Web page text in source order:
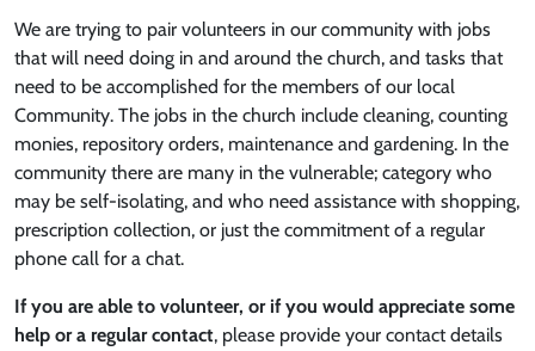
We are trying to pair volunteers in our community with jobs
that will need doing in and around the church, and tasks that
need to be accomplished for the members of our local
Community. The jobs in the church include cleaning, counting
monies, repository orders, maintenance and gardening. In the
community there are many in the vulnerable; category who
may be self-isolating, and who need assistance with shopping,
prescription collection, or just the commitment of a regular
phone call for a chat.
If you are able to volunteer, or if you would appreciate some
help or a regular contact, please provide your contact details